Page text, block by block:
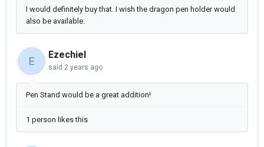
I would definitely buy that. I wish the dragon pen holder would
also be available.
E
Ezechiel
said 2 years ago
Pen Stand would be a great addition!
1 person likes this